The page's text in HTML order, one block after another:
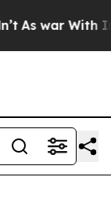
As war With